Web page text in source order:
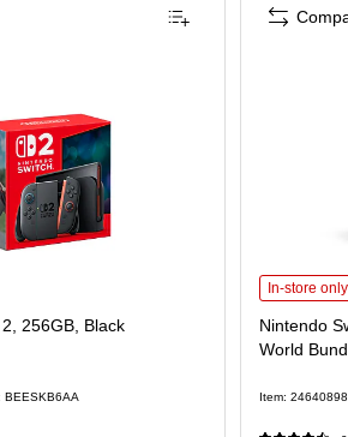
256GB, Black
BEESKB6AA
Nintendo
In-store only
Nintendo
World
Item: 24640898